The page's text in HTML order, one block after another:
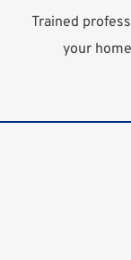
Trained
your